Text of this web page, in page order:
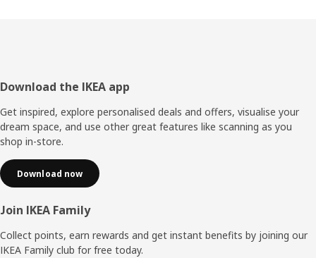
Footer
Download the IKEA app
Get inspired, explore personalised deals and offers, visualise your
dream space, and use other great features like scanning as you
shop in-store.
Download now
Join IKEA Family
Collect points, earn rewards and get instant benefits by joining our
IKEA Family club for free today.